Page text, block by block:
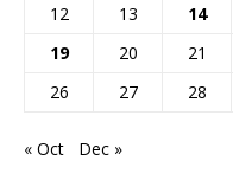
12
13 14
19
20 21
26
27 28
« Oct Dec »